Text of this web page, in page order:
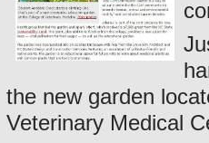
the new garden
Veterinary Medical